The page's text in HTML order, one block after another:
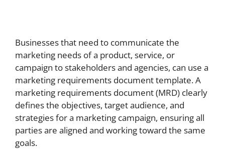
Businesses that need to communicate the
marketing needs of a product, service, or
campaign to stakeholders and agencies, can use a
marketing requirements document template. A
marketing requirements document (MRD) clearly
defines the objectives, target audience, and
strategies for a marketing campaign, ensuring all
parties are aligned and working toward the same
goals.